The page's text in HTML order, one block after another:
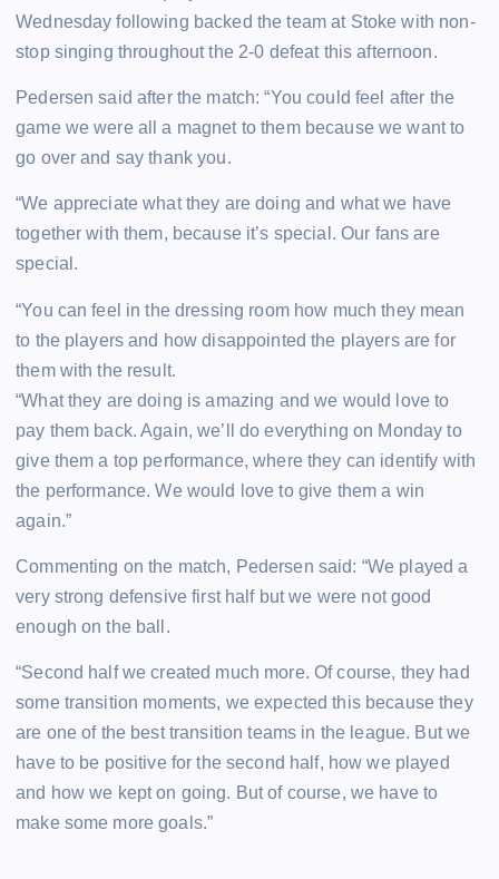
Wednesday following backed the team at Stoke with non-
stop singing throughout the 2-0 defeat this afternoon.
Pedersen said after the match: “You could feel after the
game we were all a magnet to them because we want to
go over and say thank you.
“We appreciate what they are doing and what we have
together with them, because it’s special. Our fans are
special.
“You can feel in the dressing room how much they mean
to the players and how disappointed the players are for
them with the result.
“What they are doing is amazing and we would love to
pay them back. Again, we’ll do everything on Monday to
give them a top performance, where they can identify with
the performance. We would love to give them a win
again.”
Commenting on the match, Pedersen said: “We played a
very strong defensive first half but we were not good
enough on the ball.
“Second half we created much more. Of course, they had
some transition moments, we expected this because they
are one of the best transition teams in the league. But we
have to be positive for the second half, how we played
and how we kept on going. But of course, we have to
make some more goals.”